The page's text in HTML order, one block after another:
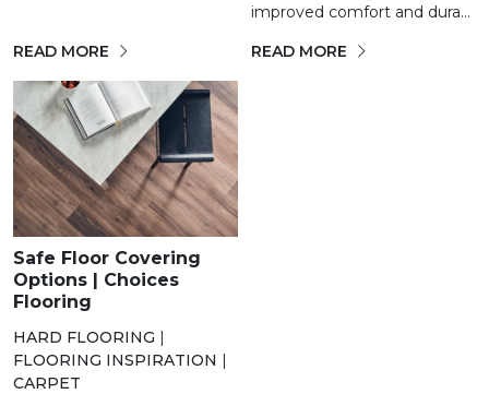
READ MORE
improved comfort and dura...
READ MORE
Safe Floor Covering
Options | Choices
Flooring
HARD FLOORING |
FLOORING INSPIRATION |
CARPET